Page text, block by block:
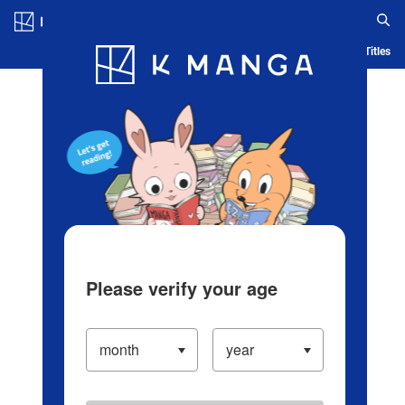
Blog App Ranking History Serialized Titles
Please verify your age